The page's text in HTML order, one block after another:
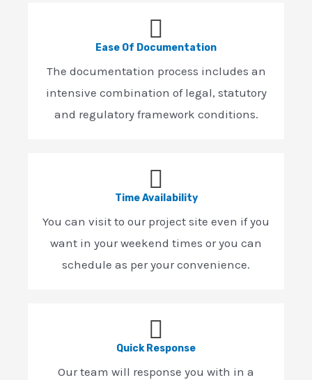
Ease Of Documentation
The documentation process includes an
intensive combination of legal, statutory
and regulatory framework conditions.
Time Availability
You can visit to our project site even if you
want in your weekend times or you can
schedule as per your convenience.
Quick Response
Our team will response you with in a